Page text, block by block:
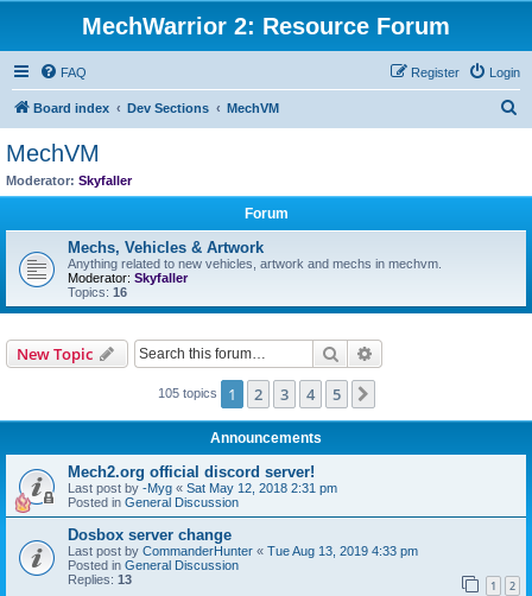
MechWarrior 2: Resource Forum
FAQ Login
Register
Board index Dev Sections MechVM
MechVM
Moderator: Skyfaller
Forum
Mechs, Vehicles & Artwork
Anything related to new vehicles, artwork and mechs in mechvm.
Moderator: Skyfaller
Topics: 16
New Topic Search
105 topics 1 2 3 4 5
Announcements
Mech2.org official discord server!
Last post by -Myg « Sat May 12, 2018 2:31 pm
Posted in General Discussion
Dosbox server change
Last post by CommanderHunter « Tue Aug 13, 2019 4:33 pm
Posted in General Discussion
Replies: 13 1 2